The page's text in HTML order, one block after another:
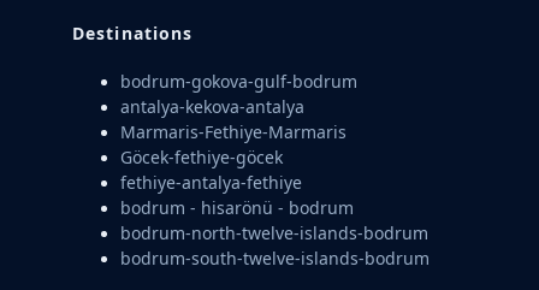
Destinations
bodrum-gokova-gulf-bodrum
antalya-kekova-antalya
Marmaris-Fethiye-Marmaris
Göcek-fethiye-göcek
fethiye-antalya-fethiye
bodrum - hisarönü - bodrum
bodrum-north-twelve-islands-bodrum
bodrum-south-twelve-islands-bodrum